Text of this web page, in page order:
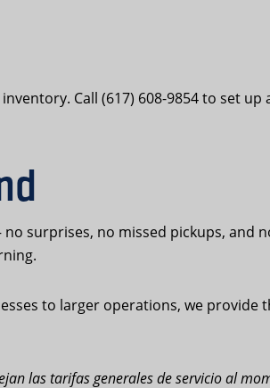
Call (617) 608-9854 to set up
surprises, no missed pickups, and
to larger operations, we provide
las tarifas generales de servicio al